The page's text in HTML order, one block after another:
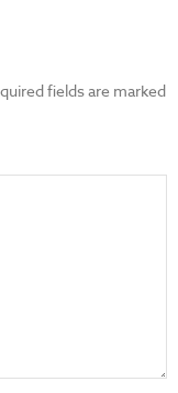
fields are marked